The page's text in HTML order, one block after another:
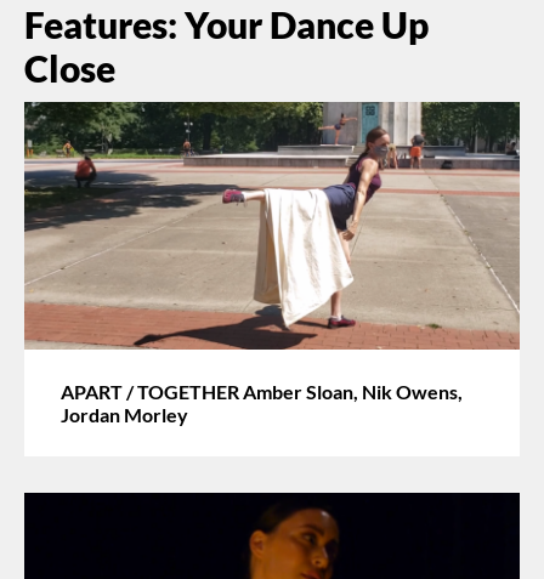
Features: Your Dance Up
Close
APART / TOGETHER Amber Sloan, Nik Owens,
Jordan Morley